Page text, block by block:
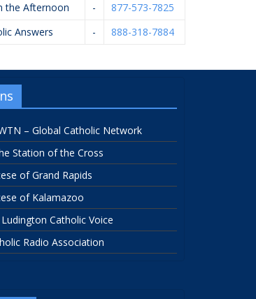
the Afternoon
-
877-573-7825
Answers
- 888-318-7884
– Global Catholic Network
Station of the Cross
of Grand Rapids
of Kalamazoo
Catholic Voice
Radio Association